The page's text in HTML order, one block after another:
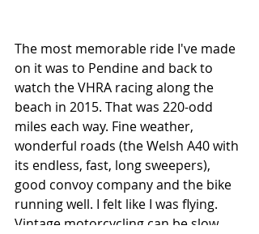
The most memorable ride I've made
on it was to Pendine and back to
watch the VHRA racing along the
beach in 2015. That was 220-odd
miles each way. Fine weather,
wonderful roads (the Welsh A40 with
its endless, fast, long sweepers),
good convoy company and the bike
running well. I felt like I was flying.
Vintage motorcycling can be slow,